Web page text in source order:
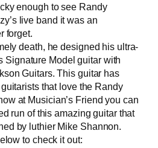
enough to see Randy
live band it was an
forget.
death, he designed his ultra-
Signature Model guitar with
Guitars. This guitar has
that love the Randy
at Musician’s Friend you can
run of this amazing guitar that
by luthier Mike Shannon.
to check it out: